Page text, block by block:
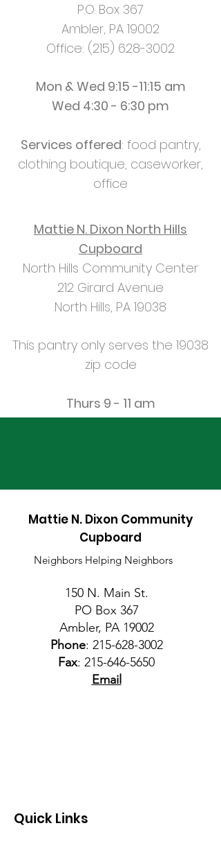
P.O. Box 367
Ambler, PA 19002
Office: (215) 628-3002
Mon & Wed 9:15 -11:15 am
Wed 4:30 - 6:30 pm
Services offered: food pantry,
clothing boutique, caseworker,
office
Mattie N. Dixon North Hills
Cupboard
North Hills Community Center
212 Girard Avenue
North Hills, PA 19038
This pantry only serves the 19038
zip code
Thurs 9 - 11 am
Mattie N. Dixon Community
Cupboard
Neighbors Helping Neighbors
150 N. Main St.
PO Box 367
Ambler, PA 19002
Phone: 215-628-3002
Fax: 215-646-5650
Email
Quick Links